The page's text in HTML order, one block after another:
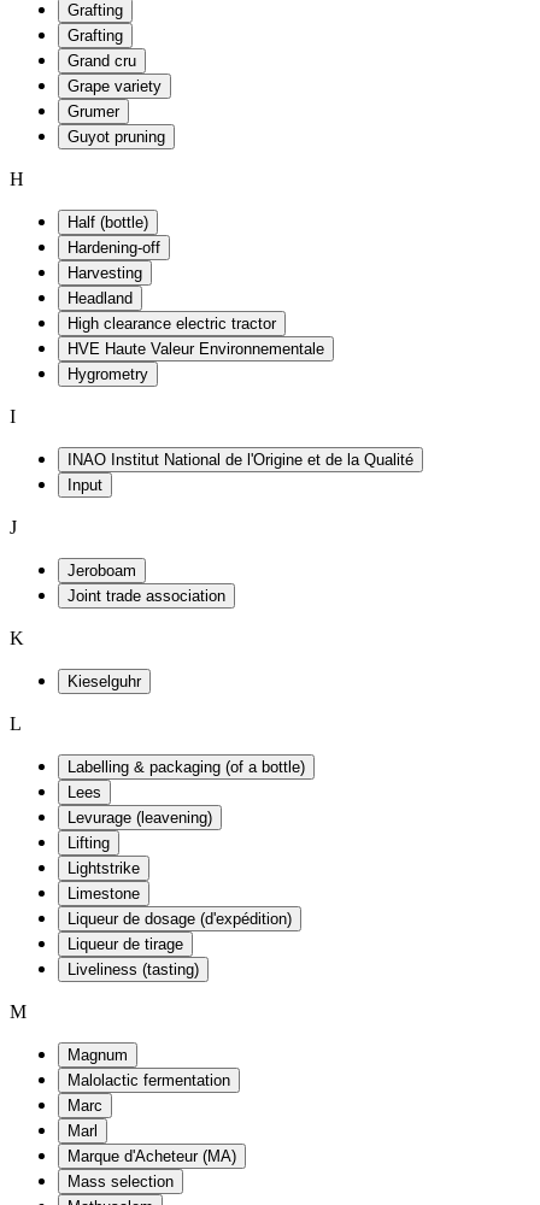
Grafting
Grafting
Grand cru
Grape variety
Grumer
Guyot pruning
H
Half (bottle)
Hardening-off
Harvesting
Headland
High clearance electric tractor
HVE Haute Valeur Environnementale
Hygrometry
I
INAO Institut National de l'Origine et de la Qualité
Input
J
Jeroboam
Joint trade association
K
Kieselguhr
L
Labelling & packaging (of a bottle)
Lees
Levurage (leavening)
Lifting
Lightstrike
Limestone
Liqueur de dosage (d'expédition)
Liqueur de tirage
Liveliness (tasting)
M
Magnum
Malolactic fermentation
Marc
Marl
Marque d'Acheteur (MA)
Mass selection